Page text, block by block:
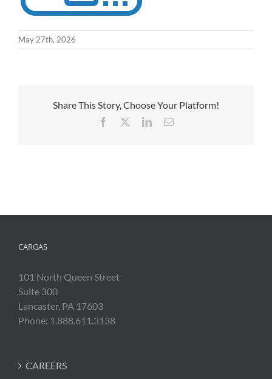
May 27th, 2026
Share This Story, Choose Your Platform!
Facebook LinkedInEmail
CARGAS
101 North Queen Street
Suite 300
Lancaster, PA 17603
Phone: 1.888.611.3138
CAREERS